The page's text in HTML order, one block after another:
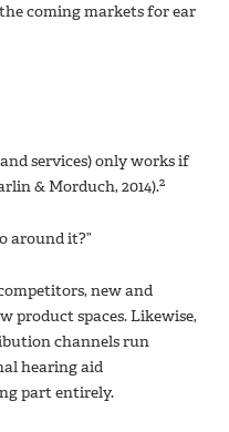
coming markets for ear
services) only works if
& Morduch, 2014).2
around it?”
new and
product spaces. Likewise,
channels run
hearing aid
part entirely.